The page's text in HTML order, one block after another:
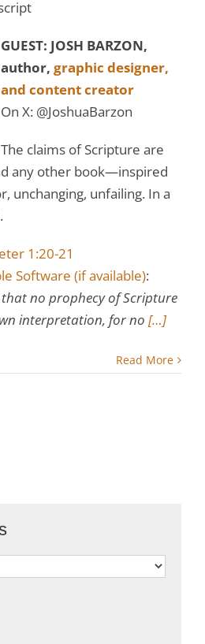
GUEST: JOSH BARZON,
author, graphic designer,
and content creator
On X: @JoshuaBarzon
The claims of Scripture are
any other book—inspired
unchanging, unfailing. In a
.
1:20-21
:
no prophecy of Scripture
interpretation, for no […]
Read More